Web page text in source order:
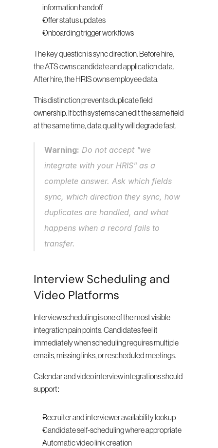
information handoff
Offer status updates
Onboarding trigger workflows
The key question is sync direction. Before hire,
the ATS owns candidate and application data.
After hire, the HRIS owns employee data.
This distinction prevents duplicate field
ownership. If both systems can edit the same field
at the same time, data quality will degrade fast.
Warning: Do not accept "we
integrate with your HRIS" as a
complete answer. Ask which fields
sync, which direction they sync, how
duplicates are handled, and what
happens when a record fails to
transfer.
Interview Scheduling and
Video Platforms
Interview scheduling is one of the most visible
integration pain points. Candidates feel it
immediately when scheduling requires multiple
emails, missing links, or rescheduled meetings.
Calendar and video interview integrations should
support:
Recruiter and interviewer availability lookup
Candidate self-scheduling where appropriate
Automatic video link creation